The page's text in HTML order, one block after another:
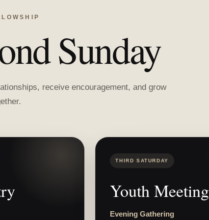
Sunday
receive encouragement, and grow
THIRD SATURDAY
Youth Meeting
Evening Gathering